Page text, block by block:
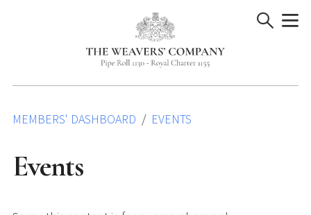
MEMBERS' DASHBOARD EVENTS
Events